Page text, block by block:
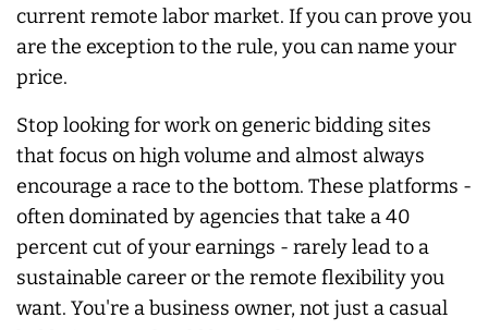
current remote labor market. If you can prove you
are the exception to the rule, you can name your
price.
Stop looking for work on generic bidding sites
that focus on high volume and almost always
encourage a race to the bottom. These platforms -
often dominated by agencies that take a 40
percent cut of your earnings - rarely lead to a
sustainable career or the remote flexibility you
want. You're a business owner, not just a casual